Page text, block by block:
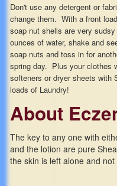
Don't use any detergent or
change them. With a front
soap nut shells are very
ounces of water, shake and
soap nuts and toss in for
spring day. Plus your clothes
softeners or dryer sheets with
loads of Laundry!
About
The key to any one with
and the lotion are pure
the skin is left alone and